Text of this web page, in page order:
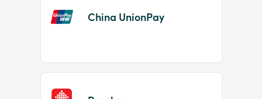
China UnionPay